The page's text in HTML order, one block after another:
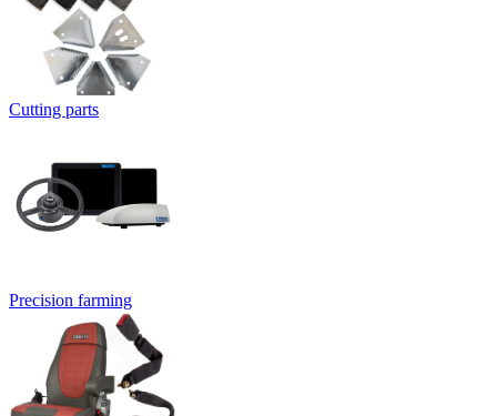
Cutting parts
Precision farming